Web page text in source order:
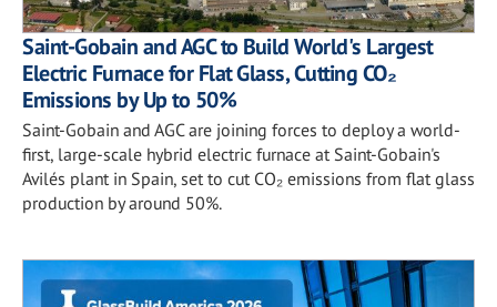
Saint-Gobain and AGC to Build World's Largest
Electric Furnace for Flat Glass, Cutting CO₂
Emissions by Up to 50%
Saint-Gobain and AGC are joining forces to deploy a world-
first, large-scale hybrid electric furnace at Saint-Gobain's
Avilés plant in Spain, set to cut CO₂ emissions from flat glass
production by around 50%.